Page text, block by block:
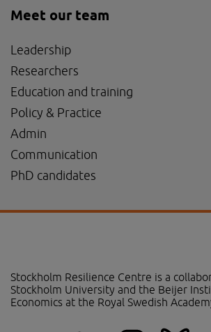
Meet our team
Leadership
Researchers
Education and training
Policy & Practice
Admin
Communication
PhD candidates
Stockholm Resilience Centre is a
Stockholm University and the Beijer
Economics at the Royal Swedish